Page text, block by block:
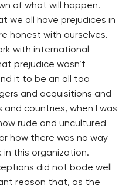
of what will happen.
we all have prejudices in
honest with ourselves.
with international
prejudice wasn’t
it to be an all too
and acquisitions and
and countries, when I was
rude and uncultured
how there was no way
in this organization.
did not bode well
reason that, as the